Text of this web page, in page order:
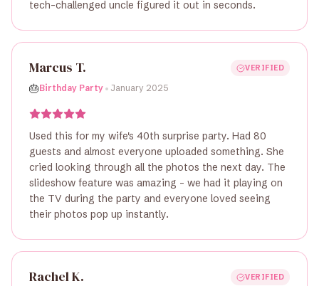
tech-challenged uncle figured it out in seconds.
Marcus T.
🎂Birthday Party • January 2025
VERIFIED
Used this for my wife's 40th surprise party. Had 80
guests and almost everyone uploaded something. She
cried looking through all the photos the next day. The
slideshow feature was amazing - we had it playing on
the TV during the party and everyone loved seeing
their photos pop up instantly.
Rachel K. VERIFIED